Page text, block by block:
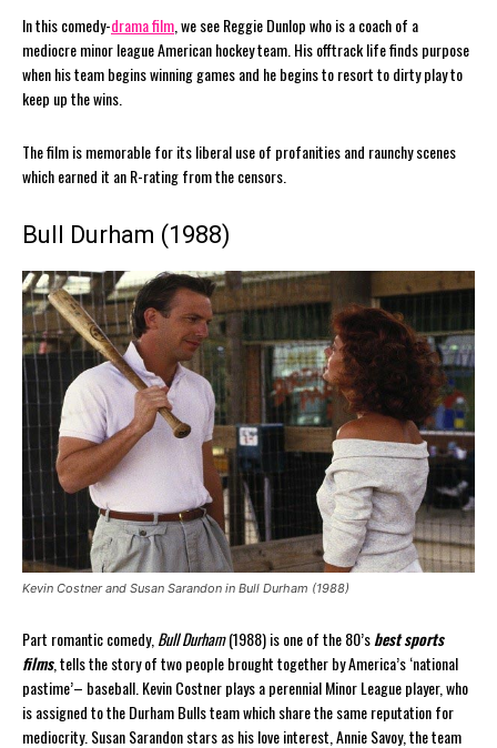
In this comedy-drama film , we see Reggie Dunlop who is a coach of a
mediocre minor league American hockey team. His offtrack life finds purpose
when his team begins winning games and he begins to resort to dirty play to
keep up the wins.
The film is memorable for its liberal use of profanities and raunchy scenes
which earned it an R-rating from the censors.
Bull Durham (1988)
Kevin Costner and Susan Sarandon in Bull Durham (1988)
Part romantic comedy, Bull Durham(1988) is one of the 80’sbest sports
films, tells the story of two people brought together by America’s ‘national
pastime’– baseball. Kevin Costner plays a perennial Minor League player, who
is assigned to the Durham Bulls team which share the same reputation for
mediocrity. Susan Sarandon stars as his love interest, Annie Savoy, the team